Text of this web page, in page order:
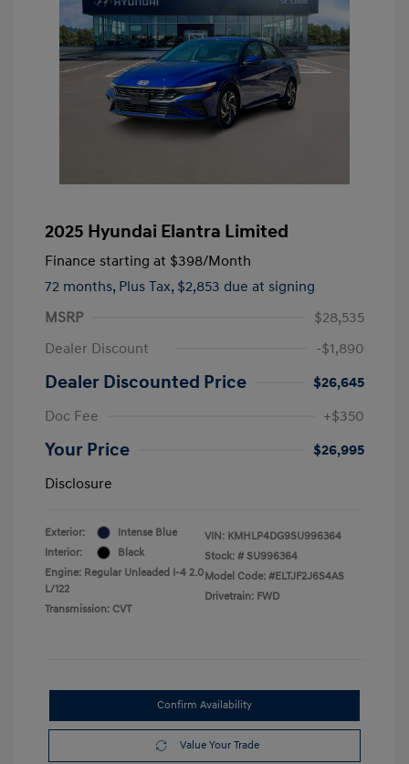
2025 Hyundai Elantra Limited
Finance starting at $398/Month
72 months, Plus Tax, $2,853 due at signing
MSRP
$28,535
Dealer Discount
-$1,890
Dealer Discounted Price
$26,645
Doc Fee
+$350
Your Price
$26,995
Disclosure
Exterior:
Intense Blue
Interior:
Black
Engine: Regular Unleaded I-4 2.0
L/122
Transmission: CVT
VIN: KMHLP4DG9SU996364
Stock: # SU996364
Model Code: #ELTJF2J6S4AS
Drivetrain: FWD
Confirm Availability
Value Your Trade